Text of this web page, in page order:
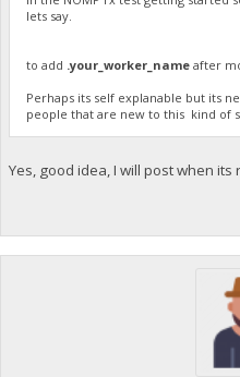
lets say.
to add .your_worker_name after
Perhaps its self explanable but its
people that are new to this kind of
Yes, good idea, I will post when its